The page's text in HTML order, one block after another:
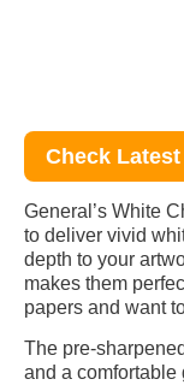
Check
General’s White
to deliver vivid
depth to your
makes them
papers and want
The pre-
and a comfortable